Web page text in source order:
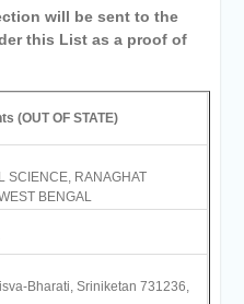
will be sent to the
this List as a proof of
(OUT OF STATE)
SCIENCE, RANAGHAT
BENGAL
Bharati, Sriniketan 731236,